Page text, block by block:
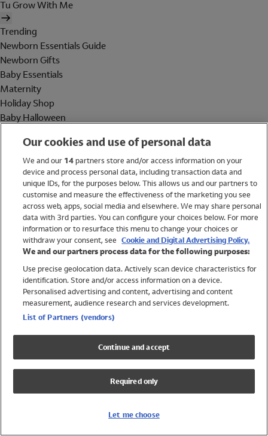
Tu Grow With Me
Trending
Newborn Essentials Guide
Newborn Gifts
Baby Essentials
Maternity
Holiday Shop
Baby Halloween
Holiday Shop
Swimwear
Women
Trending
Shop All Holiday Shop
Swimwear
Girls Swimwear
Boys Swimwear
Our cookies and use of personal data
We and our 14partners store and/or access information on your
device and process personal data, including transaction data and
unique IDs, for the purposes below. This allows us and our partners to
customise and measure the effectiveness of the marketing you see
across web, apps, social media and elsewhere. We may share personal
data with 3rd parties. You can configure your choices below. For more
information or to resurface this menu to change your choices or
withdraw your consent, see Cookie and Digital Advertising Policy.
We and our partners process data for the following purposes:
Use precise geolocation data. Actively scan device characteristics for
identification. Store and/or access information on a device.
Personalised advertising and content, advertising and content
measurement, audience research and services development.
List of Partners (vendors)
Continue and accept
Required only
Let me choose